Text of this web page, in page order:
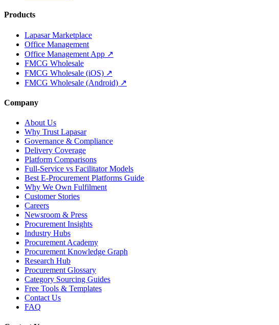
Products
Lapasar Marketplace
Office Management
Office Management App ↗
FMCG Wholesale
FMCG Wholesale (iOS) ↗
FMCG Wholesale (Android) ↗
Company
About Us
Why Trust Lapasar
Governance & Compliance
Delivery Coverage
Platform Comparisons
Full-Service vs Facilitator Models
Best E-Procurement Platforms Guide
Why We Own Fulfilment
Customer Stories
Careers
Newsroom & Press
Procurement Insights
Industry Hubs
Procurement Academy
Procurement Knowledge Graph
Research Hub
Procurement Glossary
Category Sourcing Guides
Free Tools & Templates
Contact Us
FAQ